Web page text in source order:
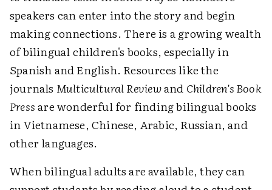
speakers can enter into the story and begin
making connections. There is a growing wealth
of bilingual children's books, especially in
Spanish and English. Resources like the
journals Multicultural Reviewand Children's Book
Pressare wonderful for finding bilingual books
in Vietnamese, Chinese, Arabic, Russian, and
other languages.
When bilingual adults are available, they can